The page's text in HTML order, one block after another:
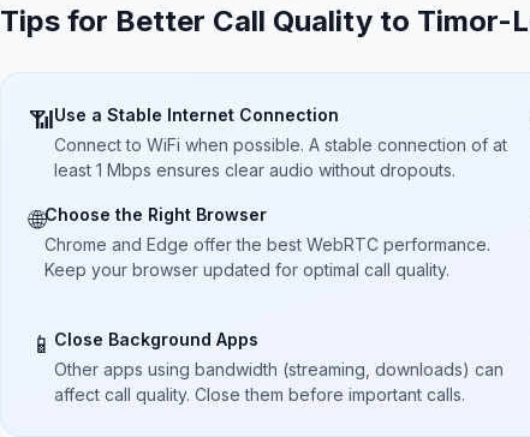
Tips for Better Call Quality to Timor-
📶Use a Stable Internet Connection
Connect to WiFi when possible. A stable connection of at
least 1 Mbps ensures clear audio without dropouts.
🌐Choose the Right Browser
Chrome and Edge offer the best WebRTC performance.
Keep your browser updated for optimal call quality.
📱 Close Background Apps
Other apps using bandwidth (streaming, downloads) can
affect call quality. Close them before important calls.